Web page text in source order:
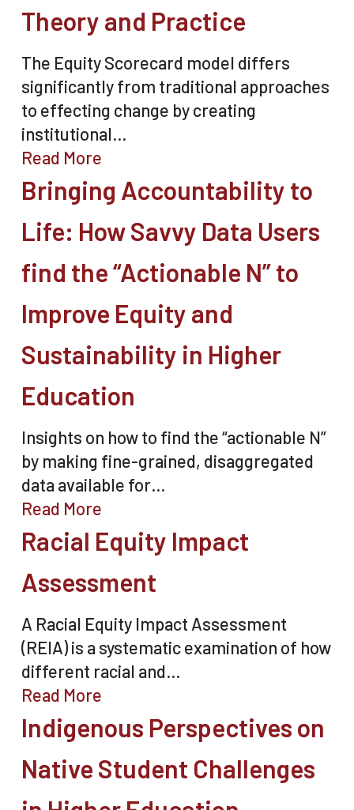
Theory and Practice
The Equity Scorecard model differs
significantly from traditional approaches
to effecting change by creating
institutional…
Read More
Bringing Accountability to
Life: How Savvy Data Users
find the “Actionable N” to
Improve Equity and
Sustainability in Higher
Education
Insights on how to find the “actionable N”
by making fine-grained, disaggregated
data available for…
Read More
Racial Equity Impact
Assessment
A Racial Equity Impact Assessment
(REIA) is a systematic examination of how
different racial and…
Read More
Indigenous Perspectives on
Native Student Challenges